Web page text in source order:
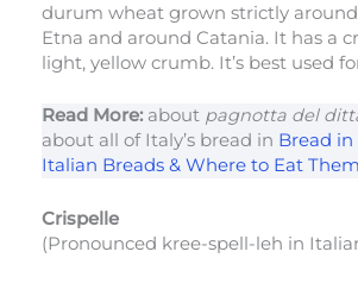
durum wheat grown strictly
Etna and around Catania. It has a
light, yellow crumb. It’s best used
Read More:about pagnotta del
about all of Italy’s bread in Bread in
Italian Breads & Where to Eat Them
Crispelle
(Pronounced kree-spell-leh in